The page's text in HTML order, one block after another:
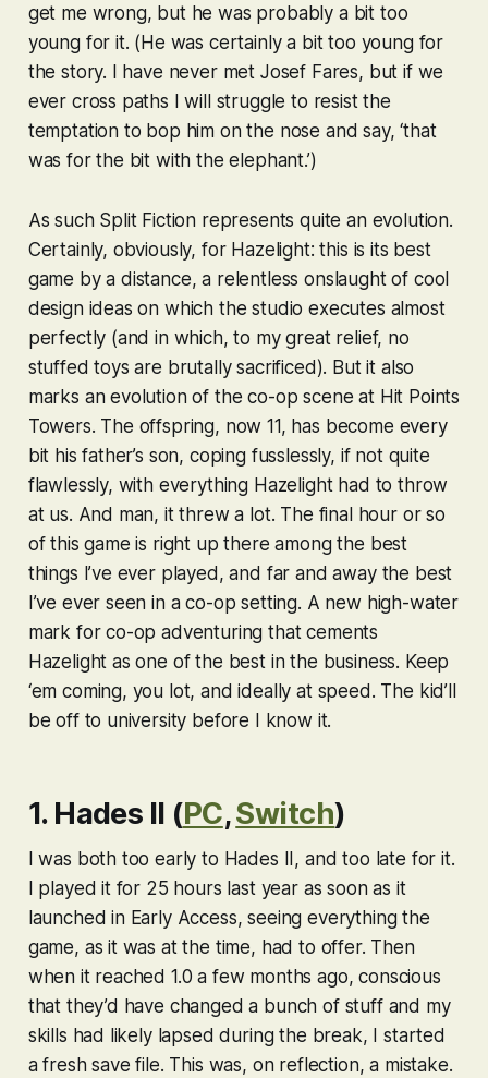
get me wrong, but he was probably a bit too
young for it. (He was certainlya bit too young for
the story. I have never met Josef Fares, but if we
ever cross paths I will struggle to resist the
temptation to bop him on the nose and say, ‘that
was for the bit with the elephant.’)
As such Split Fiction represents quite an evolution.
Certainly, obviously, for Hazelight: this is its best
game by a distance, a relentless onslaught of cool
design ideas on which the studio executes almost
perfectly (and in which, to my great relief, no
stuffed toys are brutally sacrificed). But it also
marks an evolution of the co-op scene at Hit Points
Towers. The offspring, now 11, has become every
bit his father’s son, coping fusslessly, if not quite
flawlessly, with everything Hazelight had to throw
at us. And man, it threw a lot. The final hour or so
of this game is right up there among the best
things I’ve ever played, and far and away the best
I’ve ever seen in a co-op setting. A new high-water
mark for co-op adventuring that cements
Hazelight as one of the best in the business. Keep
‘em coming, you lot, and ideally at speed. The kid’ll
be off to university before I know it.
1. Hades II (PC,Switch)
I was both too early to Hades II, and too late for it.
I played it for 25 hours last year as soon as it
launched in Early Access, seeing everything the
game, as it was at the time, had to offer. Then
when it reached 1.0 a few months ago, conscious
that they’d have changed a bunch of stuff and my
skills had likely lapsed during the break, I started
a fresh save file. This was, on reflection, a mistake.